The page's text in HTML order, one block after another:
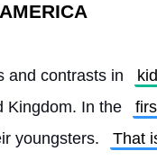
and contrasts in kid
Kingdom. In the
youngsters.
That